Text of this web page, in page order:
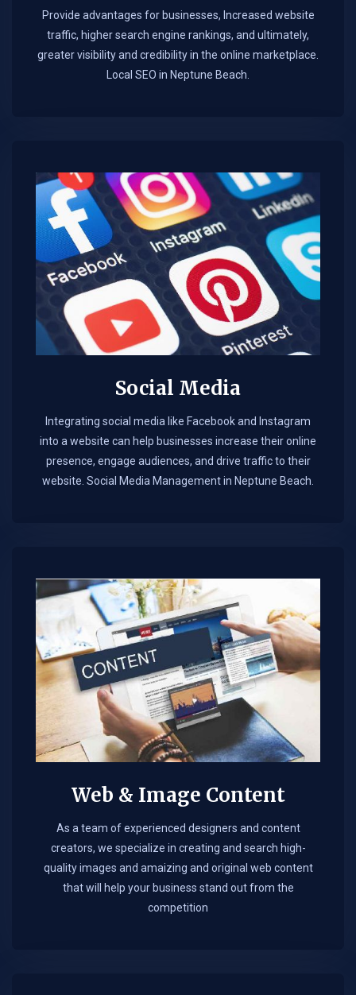
Provide advantages for businesses, Increased website
traffic, higher search engine rankings, and ultimately,
greater visibility and credibility in the online marketplace.​
Local SEO in Neptune Beach.
Social Media
Integrating social media like Facebook and Instagram
into a website can help businesses increase their online
presence, engage audiences, and drive traffic to their
website. Social Media Management in Neptune Beach.​
Web & Image Content
As a team of experienced designers and content
creators, we specialize in creating and search high-
quality images and amaizing and original web content
that will help your business stand out from the
competition